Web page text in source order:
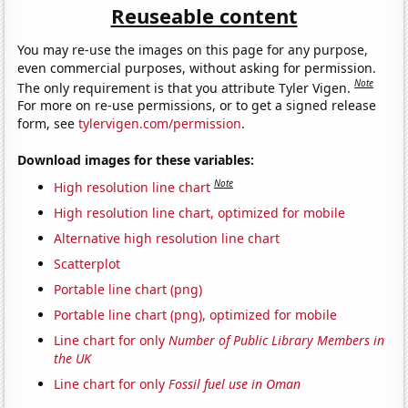
Reuseable content
You may re-use the images on this page for any purpose,
even commercial purposes, without asking for permission.
The only requirement is that you attribute Tyler Vigen.Note
For more on re-use permissions, or to get a signed release
form, seetylervigen.com/permission.
Download images for these variables:
High resolution line chart Note
High resolution line chart, optimized for mobile
Alternative high resolution line chart
Scatterplot
Portable line chart (png)
Portable line chart (png), optimized for mobile
Line chart for onlyNumber of Public Library Members in
the UK
Line chart for onlyFossil fuel use in Oman